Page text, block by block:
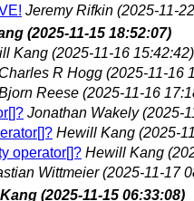
Jeremy Rifkin (2025-11-
(2025-11-15 18:52:07)
Kang (2025-11-16 15:42:42)
Charles R Hogg (2025-11-16
Reese (2025-11-16
Jonathan Wakely (2025-
Hewill Kang (2025-
operator[]? Hewill Kang
Wittmeier (2025-11-17
(2025-11-15 06:33:08)